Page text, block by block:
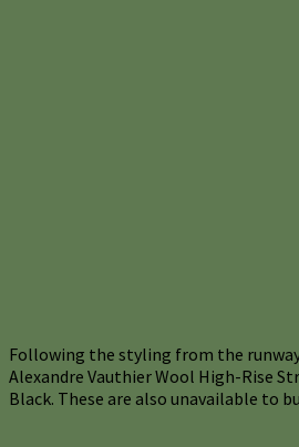
Following the styling from the
Alexandre Vauthier Wool High-Rise
Black. These are also unavailable to